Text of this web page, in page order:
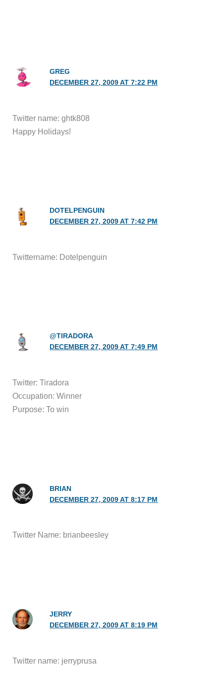
GREG
DECEMBER 27, 2009 AT 7:22 PM
Twitter name: ghtk808
Happy Holidays!
DOTELPENGUIN
DECEMBER 27, 2009 AT 7:42 PM
Twittername: Dotelpenguin
@TIRADORA
DECEMBER 27, 2009 AT 7:49 PM
Twitter: Tiradora
Occupation: Winner
Purpose: To win
BRIAN
DECEMBER 27, 2009 AT 8:17 PM
Twitter Name: brianbeesley
JERRY
DECEMBER 27, 2009 AT 8:19 PM
Twitter name: jerryprusa